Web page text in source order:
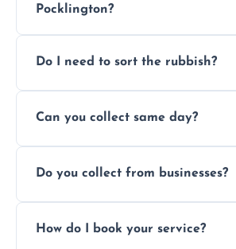
Pocklington?
access. Contact us for a no-
Do I need to sort the rubbish?
separation where required.
Can you collect same day?
subject to availability.
Do you collect from businesses?
offices, and more.
How do I book your service?